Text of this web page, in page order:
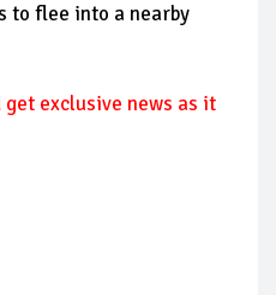
to flee into a nearby
exclusive news as it